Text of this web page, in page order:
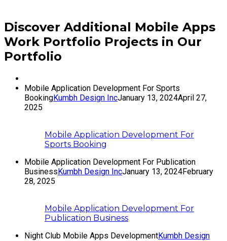
Discover Additional Mobile Apps
Work Portfolio Projects in Our
Portfolio
Mobile Application Development For Sports
BookingKumbh Design IncJanuary 13, 2024April 27,
2025
Mobile Application Development For
Sports Booking
Mobile Application Development For Publication
Business Kumbh Design IncJanuary 13, 2024February
28, 2025
Mobile Application Development For
Publication Business
Night Club Mobile Apps DevelopmentKumbh Design